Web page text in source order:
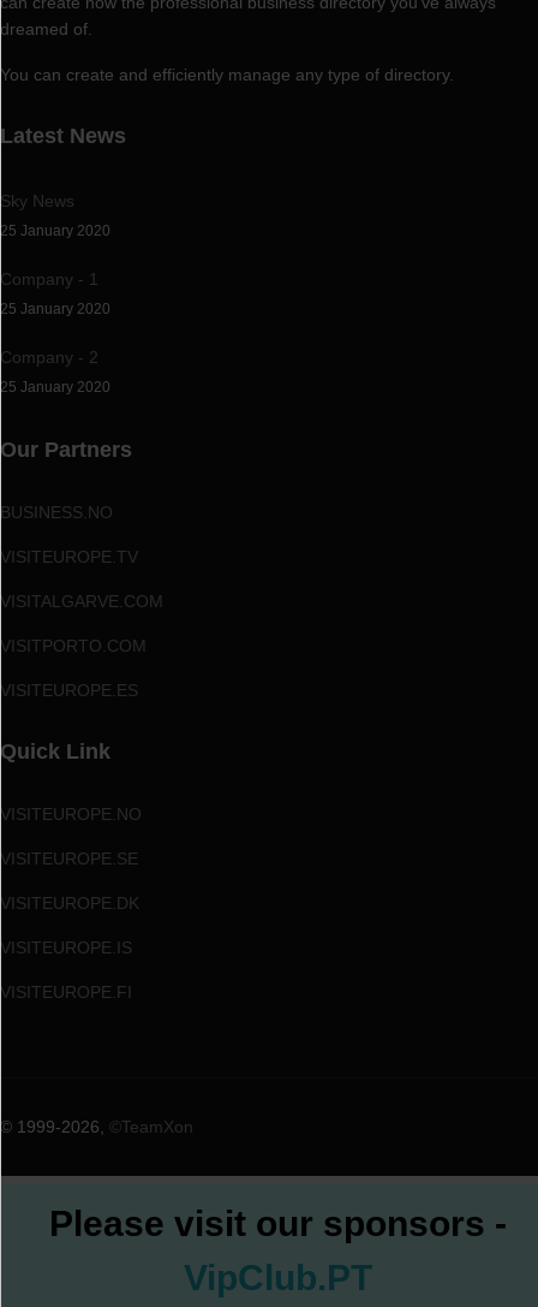
dreamed of.
You can create and efficiently manage any type of directory.
Latest News
Sky News
25 January 2020
Company - 1
25 January 2020
Company - 2
25 January 2020
Our Partners
BUSINESS.NO
VISITEUROPE.TV
VISITALGARVE.COM
VISITPORTO.COM
VISITEUROPE.ES
Quick Link
VISITEUROPE.NO
VISITEUROPE.SE
VISITEUROPE.DK
VISITEUROPE.IS
VISITEUROPE.FI
© 1999-2026, ©TeamXon
Please visit our sponsors -
VipClub.PT